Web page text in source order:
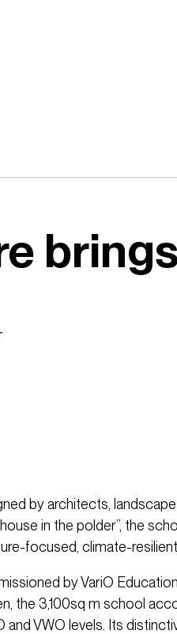
by architects,
in the polder”, the
focused, climate-
by VariO
the 3,100sq m school
and VWO levels. Its